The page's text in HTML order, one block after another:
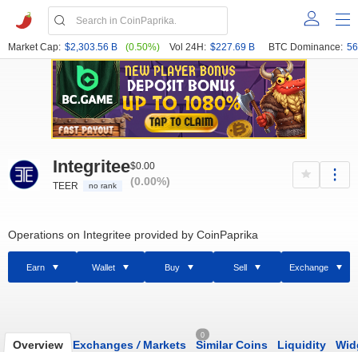
Market Cap: $2,303.56 B (0.50%) Vol 24H: $227.69 B BTC Dominance:
Integritee
TEER no rank
$0.00
(0.00%)
Operations on Integritee provided by CoinPaprika
Earn Wallet Buy Sell Exchange
Overview Exchanges /Markets
0
Similar Coins Liquidity